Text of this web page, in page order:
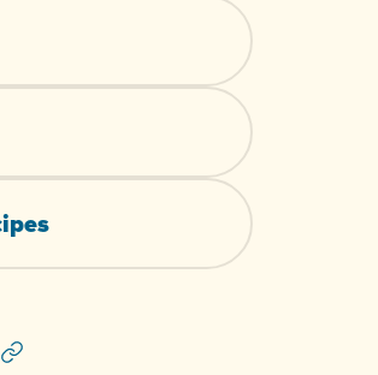
Pinterest